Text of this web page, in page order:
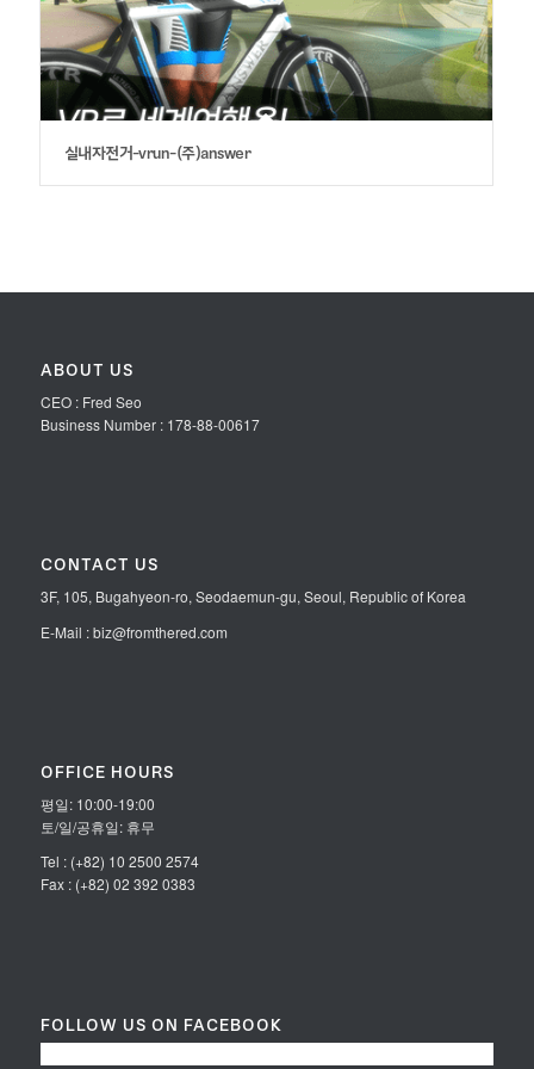
실내자전거-vrun-(주)answer
ABOUT US
CEO : Fred Seo
Business Number : 178-88-00617
CONTACT US
3F, 105, Bugahyeon-ro, Seodaemun-gu, Seoul, Republic of Korea
E-Mail : biz@fromthered.com
OFFICE HOURS
평일: 10:00-19:00
토/일/공휴일: 휴무
Tel : (+82) 10 2500 2574
Fax : (+82) 02 392 0383
FOLLOW US ON FACEBOOK